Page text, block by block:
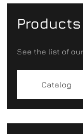
See the list of
Catalog